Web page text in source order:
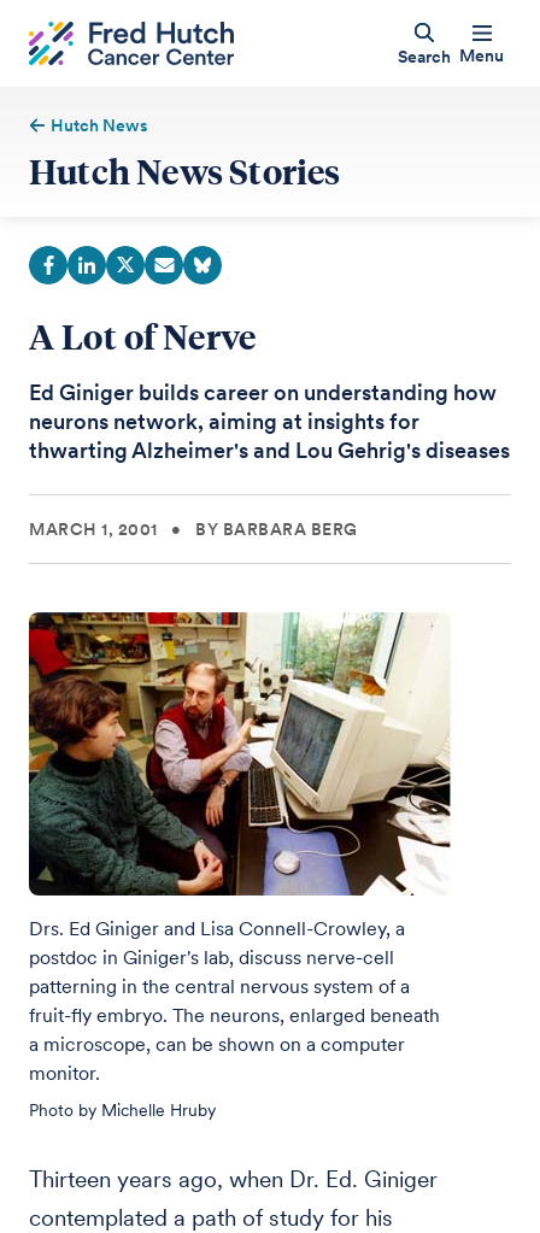
Search Menu
Hutch News
Hutch News Stories
A Lot of Nerve
Ed Giniger builds career on understanding how
neurons network, aiming at insights for
thwarting Alzheimer's and Lou Gehrig's diseases
MARCH 1, 2001 • BY BARBARA BERG
Drs. Ed Giniger and Lisa Connell-Crowley, a
postdoc in Giniger's lab, discuss nerve-cell
patterning in the central nervous system of a
fruit-fly embryo. The neurons, enlarged beneath
a microscope, can be shown on a computer
monitor.
Photo by Michelle Hruby
Thirteen years ago, when Dr. Ed. Giniger
contemplated a path of study for his